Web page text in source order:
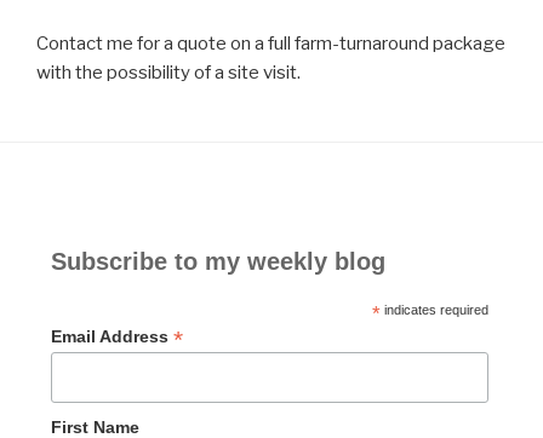
Contact me for a quote on a full farm-turnaround package
with the possibility of a site visit.
Subscribe to my weekly blog
*indicates required
Email Address *
First Name